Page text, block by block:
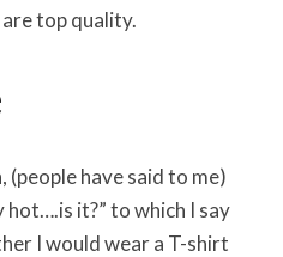
top quality.
have said to me)
it?” to which I say
I would wear a T-shirt